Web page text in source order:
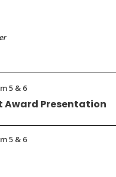
5 & 6
Presentation
5 & 6